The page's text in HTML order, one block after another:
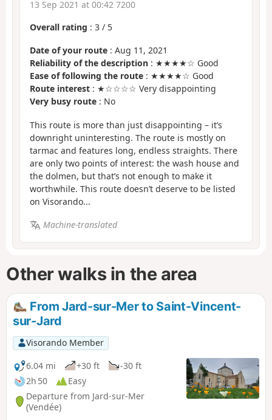
13 Sep 2021 at 00:42 7200
Overall rating : 3 / 5
Date of your route : Aug 11, 2021
Reliability of the description : ★★★★☆ Good
Ease of following the route : ★★★★☆ Good
Route interest : ★☆☆☆☆ Very disappointing
Very busy route : No
This route is more than just disappointing – it’s
downright uninteresting. The route is mostly on
tarmac and features long, endless straights. There
are only two points of interest: the wash house and
the dolmen, but that’s not enough to make it
worthwhile. This route doesn’t deserve to be listed
on Visorando...
Machine-translated
Other walks in the area
From Jard-sur-Mer to Saint-Vincent-
sur-Jard
Visorando Member
6.04 mi
+30 ft
-30 ft
2h 50
Easy
Departure from Jard-sur-Mer
(Vendée)